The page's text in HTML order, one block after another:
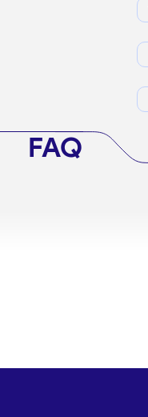
FAQ